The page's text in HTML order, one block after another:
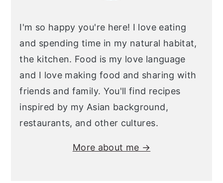
I'm so happy you're here! I love eating
and spending time in my natural habitat,
the kitchen. Food is my love language
and I love making food and sharing with
friends and family. You'll find recipes
inspired by my Asian background,
restaurants, and other cultures.
More about me →